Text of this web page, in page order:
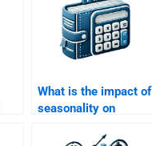
What is the impact of
seasonality on